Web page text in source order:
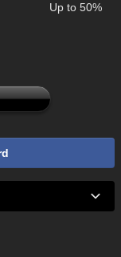
Up to 50%